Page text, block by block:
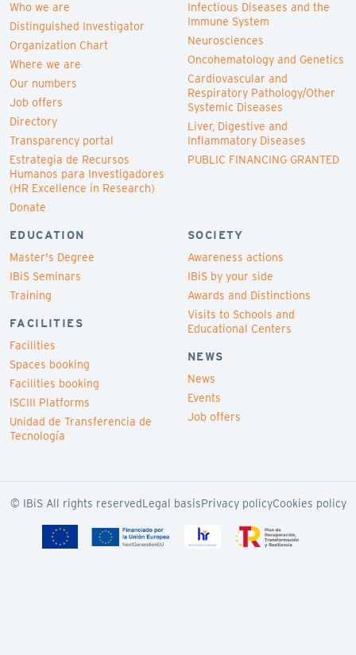
Who we are
Distinguished Investigator
Organization Chart
Where we are
Our numbers
Job offers
Directory
Transparency portal
Estrategia de Recursos
Humanos para Investigadores
(HR Excellence in Research)
Donate
Infectious Diseases and the
Immune System
Neurosciences
Oncohematology and Genetics
Cardiovascular and
Respiratory Pathology/Other
Systemic Diseases
Liver, Digestive and
Inflammatory Diseases
PUBLIC FINANCING GRANTED
EDUCATION
Master's Degree
IBiS Seminars
Training
FACILITIES
Facilities
Spaces booking
Facilities booking
ISCIII Platforms
Unidad de Transferencia de
Tecnología
SOCIETY
Awareness actions
IBiS by your side
Awards and Distinctions
Visits to Schools and
Educational Centers
NEWS
News
Events
Job offers
© IBiS All rights reservedLegal basisPrivacy policyCookies policy